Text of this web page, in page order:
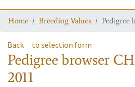
Home Breeding Values Pedigree
Back to selection form
Pedigree browser
2011